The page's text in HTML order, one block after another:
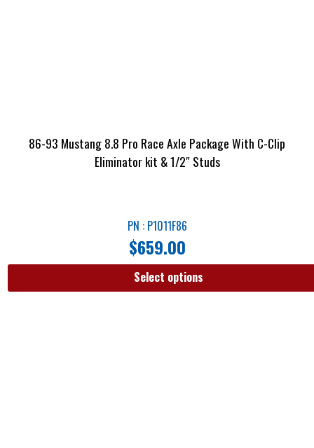
86-93 Mustang 8.8 Pro Race Axle Package With C-Clip
Eliminator kit & 1/2″ Studs
PN : P1011F86
$659.00
Select options